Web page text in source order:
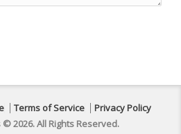
Terms of Service
Privacy Policy
2026. All Rights Reserved.